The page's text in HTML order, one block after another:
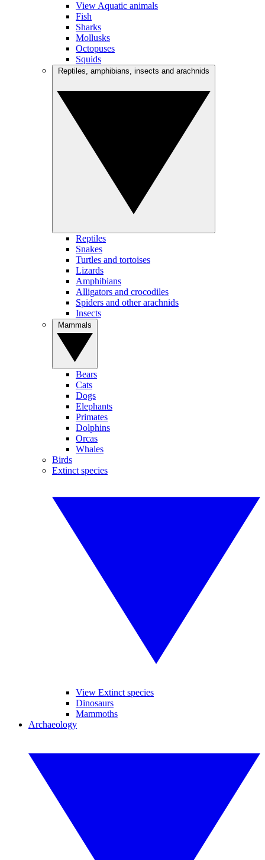
View Aquatic animals
Fish
Sharks
Mollusks
Octopuses
Squids
Reptiles
Snakes
Turtles and tortoises
Lizards
Amphibians
Alligators and crocodiles
Spiders and other arachnids
Insects
Bears
Cats
Dogs
Elephants
Primates
Dolphins
Orcas
Whales
Birds
Extinct species
View Extinct species
Dinosaurs
Mammoths
Archaeology